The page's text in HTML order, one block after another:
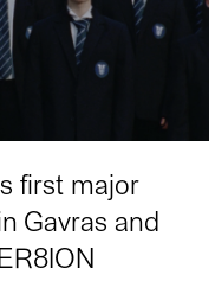
first major
Gavras and